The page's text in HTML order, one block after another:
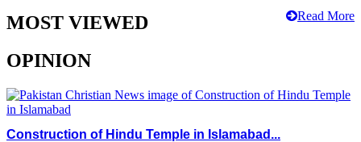
Read More
MOST VIEWED
OPINION
Construction of Hindu Temple in Islamabad...